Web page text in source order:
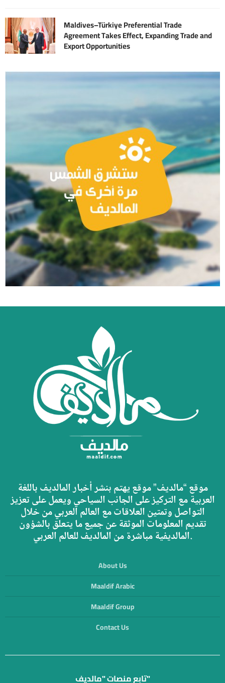
Maldives–Türkiye Preferential Trade
Agreement Takes Effect, Expanding Trade and
Export Opportunities
موقع “مالديف” موقع يهتم بنشر أخبار المالديف باللغة
العربية مع التركيز على الجانب السياحي ويعمل على تعزيز
التواصل وتمتين العلاقات مع العالم العربي من خلال
تقديم المعلومات الموثقة عن جميع ما يتعلق بالشؤون
المالديفية مباشرة من المالديف للعالم العربي.
About Us
Maaldif Arabic
Maaldif Group
Contact Us
تابع منصات "مالديف"